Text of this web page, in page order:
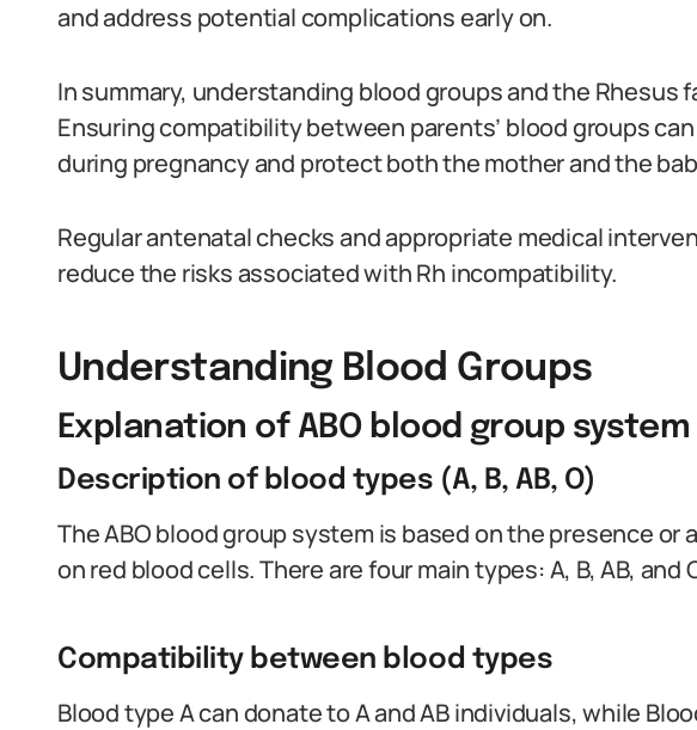
and address potential complications early on.
In summary, understanding blood groups and the Rhesus
Ensuring compatibility between parents’ blood groups
during pregnancy and protect both the mother and the
Regular antenatal checks and appropriate medical
reduce the risks associated with Rh incompatibility.
Understanding Blood Groups
Explanation of ABO blood group system
Description of blood types (A, B, AB, O)
The ABO blood group system is based on the presence
on red blood cells. There are four main types: A, B, AB, and
Compatibility between blood types
Blood type A can donate to A and AB individuals, while